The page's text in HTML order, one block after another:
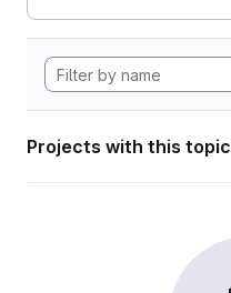
Projects with this topic